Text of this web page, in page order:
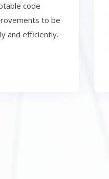
code
to be
and efficiently.